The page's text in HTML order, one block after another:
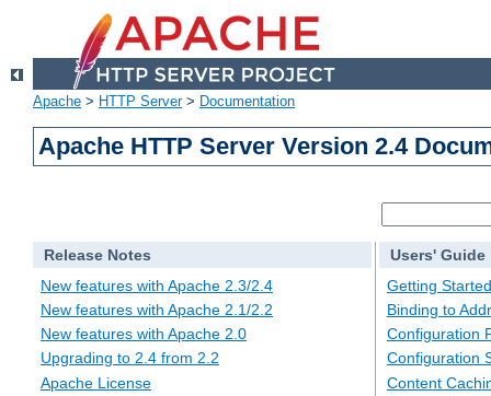
Apache > HTTP Server> Documentation
Apache HTTP Server Version 2.4
Release Notes
New features with Apache 2.3/2.4
New features with Apache 2.1/2.2
New features with Apache 2.0
Upgrading to 2.4 from 2.2
Apache License
Users' Guide
Getting Started
Binding to
Configuration
Configuration
Content